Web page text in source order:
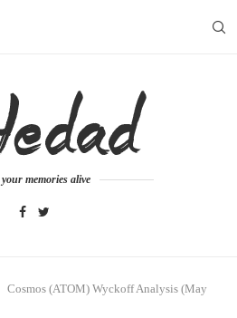
your memories alive
Cosmos (ATOM) Wyckoff Analysis (May